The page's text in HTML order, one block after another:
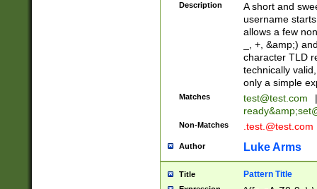
Description
A short and
username
allows a few
_, +, &amp;)
character TLD
technically
only a simple
Matches test@test.com
|
ready&amp;
Non-Matches .test.@test.com
Author Luke Arms
Title Pattern Title